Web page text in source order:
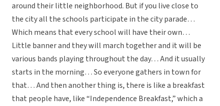
around their little neighborhood. But if you live close to
the city all the schools participate in the city parade…
Which means that every school will have their own…
Little banner and they will march together and it will be
various bands playing throughout the day… And it usually
starts in the morning… So everyone gathers in town for
that… And then another thing is, there is like a breakfast
that people have, like “Independence Breakfast,” which a